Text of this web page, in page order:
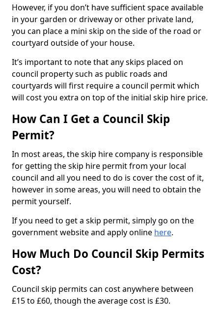
However, if you don’t have sufficient space available
in your garden or driveway or other private land,
you can place a mini skip on the side of the road or
courtyard outside of your house.
It’s important to note that any skips placed on
council property such as public roads and
courtyards will first require a council permit which
will cost you extra on top of the initial skip hire price.
How Can I Get a Council Skip
Permit?
In most areas, the skip hire company is responsible
for getting the skip hire permit from your local
council and all you need to do is cover the cost of it,
however in some areas, you will need to obtain the
permit yourself.
If you need to get a skip permit, simply go on the
government website and apply online here.
How Much Do Council Skip Permits
Cost?
Council skip permits can cost anywhere between
£15 to £60, though the average cost is £30.